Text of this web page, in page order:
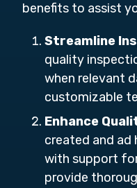
benefits to assist
Streamline
quality
when relevant
customizable
Enhance
created and ad
with support
provide